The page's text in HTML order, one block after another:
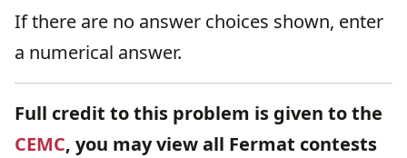
If there are no answer choices shown, enter
a numerical answer.
Full credit to this problem is given to the
CEMC, you may view all Fermat contests